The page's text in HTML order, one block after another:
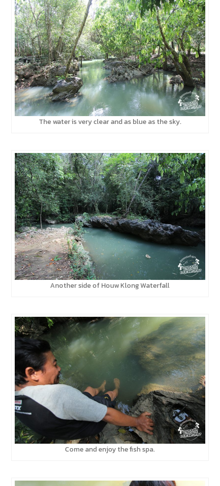
The water is very clear and as blue as the sky.
Another side of Houw Klong Waterfall
Come and enjoy the fish spa.